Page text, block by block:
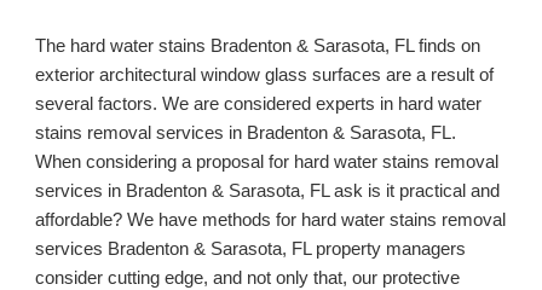
The hard water stains Bradenton & Sarasota, FL finds on
exterior architectural window glass surfaces are a result of
several factors. We are considered experts in hard water
stains removal services in Bradenton & Sarasota, FL.
When considering a proposal for hard water stains removal
services in Bradenton & Sarasota, FL ask is it practical and
affordable? We have methods for hard water stains removal
services Bradenton & Sarasota, FL property managers
consider cutting edge, and not only that, our protective